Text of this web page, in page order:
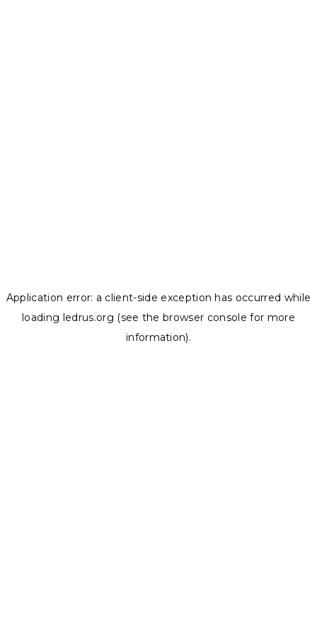
Application error: a client-side exception has occurred while
loading ledrus.org (see the browser console for more
information).